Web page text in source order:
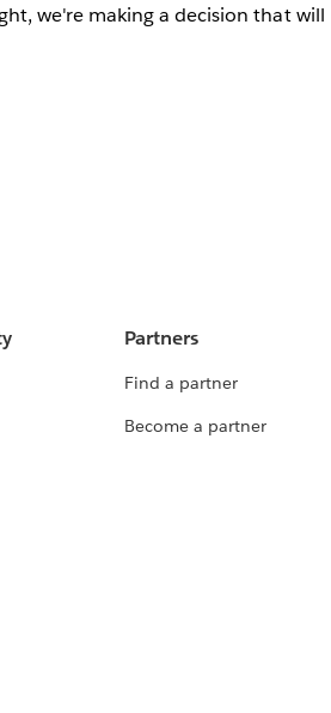
we're making a decision that will
Partners
Find a partner
Become a partner